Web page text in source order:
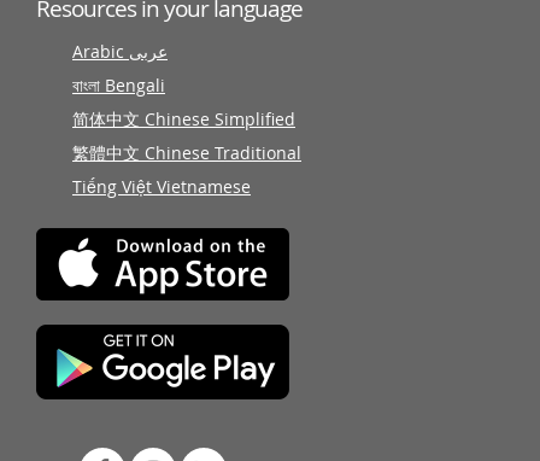
Resources in your language
Arabic عربى
বাংলা Bengali
简体中文 Chinese Simplified
繁體中文 Chinese Traditional
Tiếng Việt Vietnamese